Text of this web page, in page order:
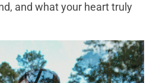
and what your heart truly